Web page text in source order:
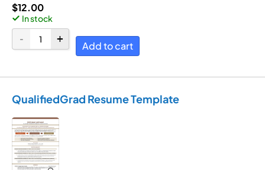
$12.00
In stock
Add to cart
QualifiedGrad Resume Template